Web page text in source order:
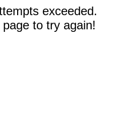
exceeded.
to try again!